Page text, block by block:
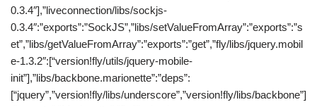
0.3.4″],”liveconnection/libs/sockjs-
0.3.4″:”exports”:”SockJS”,”libs/setValueFromArray”:”exports”:”s
et”,”libs/getValueFromArray”:”exports”:”get”,”fly/libs/jquery.mobil
e-1.3.2″:[“version!fly/utils/jquery-mobile-
init”],”libs/backbone.marionette”:”deps”:
[“jquery”,”version!fly/libs/underscore”,”version!fly/libs/backbone”]